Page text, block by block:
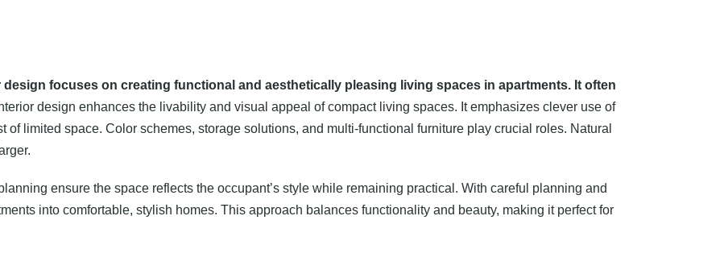
focuses on creating functional and aesthetically pleasing living spaces in apartments. It often
design enhances the livability and visual appeal of compact living spaces. It emphasizes clever use of
of limited space. Color schemes, storage solutions, and multi-functional furniture play crucial roles. Natural
ensure the space reflects the occupant’s style while remaining practical. With careful planning and
into comfortable, stylish homes. This approach balances functionality and beauty, making it perfect for